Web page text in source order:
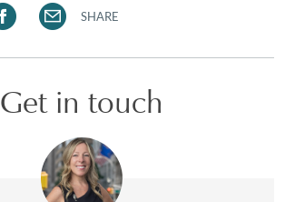
SHARE
Get in touch